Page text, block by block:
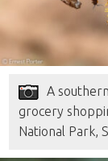
A
grocery
National Park,